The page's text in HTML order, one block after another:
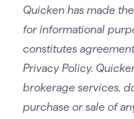
Quicken has made
for informational
constitutes
Privacy Policy.
brokerage services,
purchase or sale of